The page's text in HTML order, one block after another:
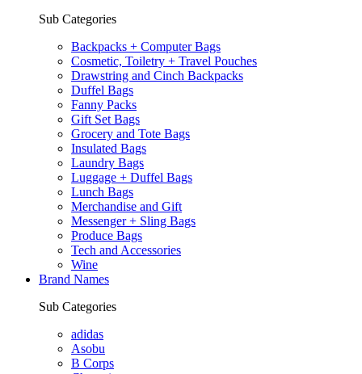
Sub Categories
Backpacks + Computer Bags
Cosmetic, Toiletry + Travel Pouches
Drawstring and Cinch Backpacks
Duffel Bags
Fanny Packs
Gift Set Bags
Grocery and Tote Bags
Insulated Bags
Laundry Bags
Luggage + Duffel Bags
Lunch Bags
Merchandise and Gift
Messenger + Sling Bags
Produce Bags
Tech and Accessories
Wine
Brand Names
Sub Categories
adidas
Asobu
B Corps